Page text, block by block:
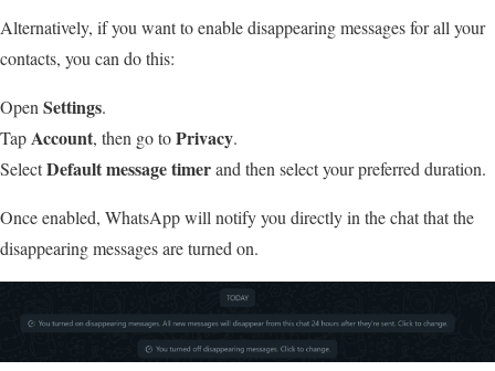
Alternatively, if you want to enable disappearing messages for all your
contacts, you can do this:
OpenSettings.
TapAccount, then go toPrivacy.
SelectDefault message timerand then select your preferred duration.
Once enabled, WhatsApp will notify you directly in the chat that the
disappearing messages are turned on.